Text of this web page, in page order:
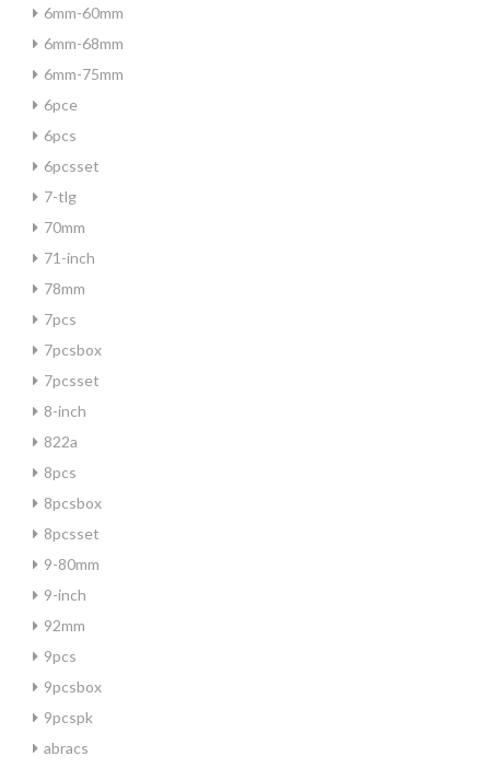
6mm-60mm
6mm-68mm
6mm-75mm
6pce
6pcs
6pcsset
7-tlg
70mm
71-inch
78mm
7pcs
7pcsbox
7pcsset
8-inch
822a
8pcs
8pcsbox
8pcsset
9-80mm
9-inch
92mm
9pcs
9pcsbox
9pcspk
abracs